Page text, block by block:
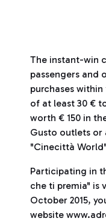
The instant-win
passengers and
purchases
of at least 30 €
worth € 150 in
Gusto outlets or
"Cinecittà
Participating in
che ti premia" is
October 2015,
website